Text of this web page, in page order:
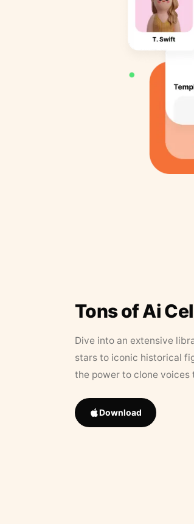
Tons of Ai
Dive into an extensive
stars to iconic historical
the power to clone
Download